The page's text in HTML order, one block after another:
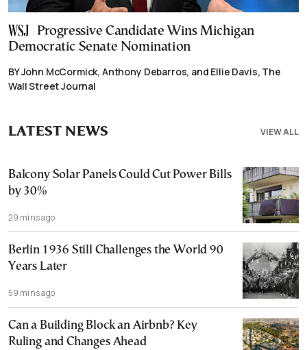
Progressive Candidate Wins Michigan
Democratic Senate Nomination
BY John McCormick, Anthony Debarros, and Ellie Davis, The
Wall Street Journal
VIEW ALL
LATEST NEWS
Balcony Solar Panels Could Cut Power Bills
by 30%
29 mins ago
Berlin 1936 Still Challenges the World 90
Years Later
59 mins ago
Can a Building Block an Airbnb? Key
Ruling and Changes Ahead